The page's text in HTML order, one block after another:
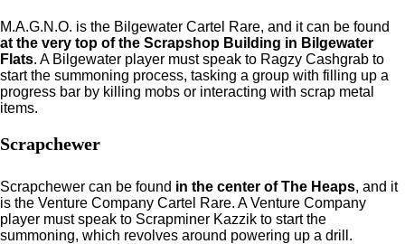
M.A.G.N.O. is the Bilgewater Cartel Rare, and it can be found
at the very top of the Scrapshop Building in Bilgewater
Flats. A Bilgewater player must speak to Ragzy Cashgrab to
start the summoning process, tasking a group with filling up a
progress bar by killing mobs or interacting with scrap metal
items.
Scrapchewer
Scrapchewer can be found in the center of The Heaps, and it
is the Venture Company Cartel Rare. A Venture Company
player must speak to Scrapminer Kazzik to start the
summoning, which revolves around powering up a drill.